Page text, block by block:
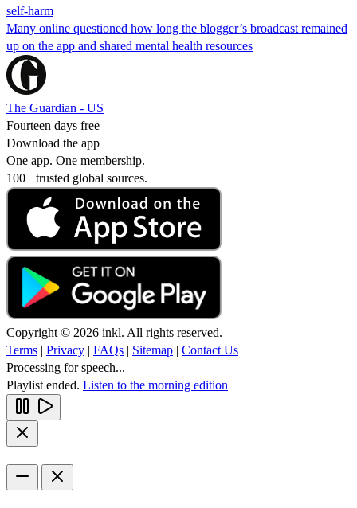
self-harm
Many online questioned how long the blogger’s broadcast remained
up on the app and shared mental health resources
The Guardian - US
Fourteen days free
Download the app
One app. One membership.
100+ trusted global sources.
Copyright © 2026 inkl. All rights reserved.
Terms | Privacy | FAQs | Sitemap | Contact Us
Processing for speech...
Playlist ended. Listen to the morning edition